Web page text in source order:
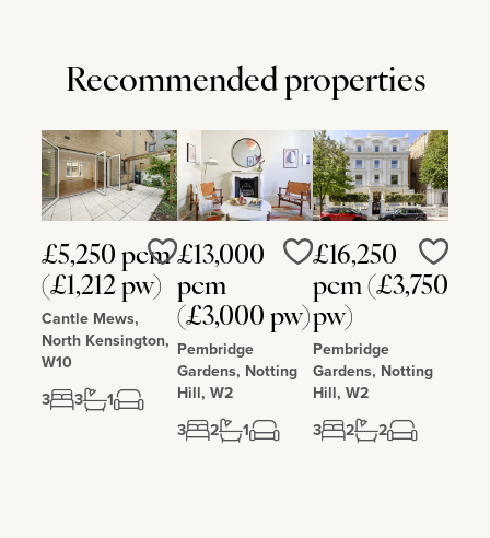
Recommended properties
£5,250 pcm
(£1,212 pw)
Cantle Mews,
North Kensington,
W10
3
3 1
Love
£13,000
pcm
(£3,000 pw)
Pembridge
Gardens, Notting
Hill, W2
3
2 1
Love
£16,250
pcm (£3,750
pw)
Pembridge
Gardens, Notting
Hill, W2
3
2 2
Love